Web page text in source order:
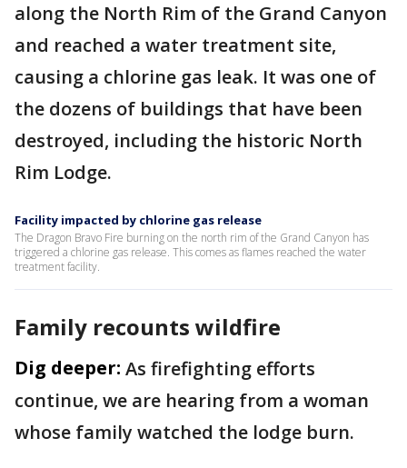
along the North Rim of the Grand Canyon
and reached a water treatment site,
causing a chlorine gas leak. It was one of
the dozens of buildings that have been
destroyed, including the historic North
Rim Lodge.
Facility impacted by chlorine gas release
The Dragon Bravo Fire burning on the north rim of the Grand Canyon has
triggered a chlorine gas release. This comes as flames reached the water
treatment facility.
Family recounts wildfire
Dig deeper: As firefighting efforts
continue, we are hearing from a woman
whose family watched the lodge burn.